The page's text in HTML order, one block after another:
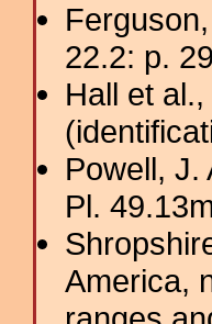
22.2: p.
Hall et
Powell, J.
Pl.
America,